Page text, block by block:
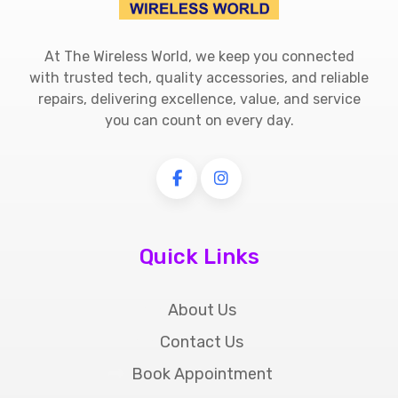
At The Wireless World, we keep you connected
with trusted tech, quality accessories, and reliable
repairs, delivering excellence, value, and service
you can count on every day.
Quick Links
About Us
Contact Us
Book Appointment